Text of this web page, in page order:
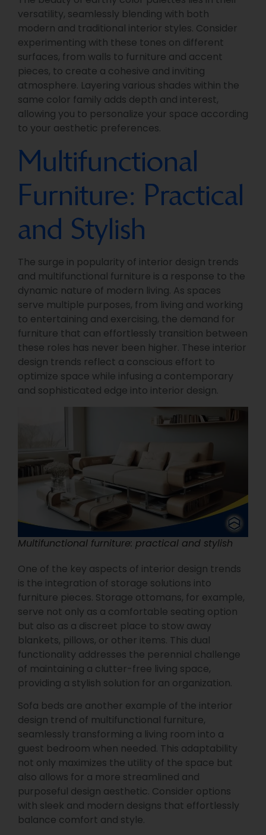
versatility, seamlessly blending with both
modern and traditional interior styles. Consider
experimenting with these tones on different
surfaces, from walls to furniture and accent
pieces, to create a cohesive and inviting
atmosphere. Layering various shades within the
same color family adds depth and interest,
allowing you to personalize your space according
to your aesthetic preferences.
Multifunctional
Furniture: Practical
and Stylish
The surge in popularity of interior design trends
and multifunctional furniture is a response to the
dynamic nature of modern living. As spaces
serve multiple purposes, from living and working
to entertaining and exercising, the demand for
furniture that can effortlessly transition between
these roles has never been higher. These interior
design trends reflect a conscious effort to
optimize space while infusing a contemporary
and sophisticated edge into interior design.
Multifunctional furniture: practical and stylish
One of the key aspects of interior design trends
is the integration of storage solutions into
furniture pieces. Storage ottomans, for example,
serve not only as a comfortable seating option
but also as a discreet place to stow away
blankets, pillows, or other items. This dual
functionality addresses the perennial challenge
of maintaining a clutter-free living space,
providing a stylish solution for an organization.
Sofa beds are another example of the interior
design trend of multifunctional furniture,
seamlessly transforming a living room into a
guest bedroom when needed. This adaptability
not only maximizes the utility of the space but
also allows for a more streamlined and
purposeful design aesthetic. Consider options
with sleek and modern designs that effortlessly
balance comfort and style.